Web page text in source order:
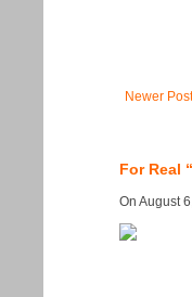
Newer Post
For Real
On August